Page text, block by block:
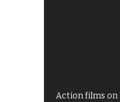
Action films on